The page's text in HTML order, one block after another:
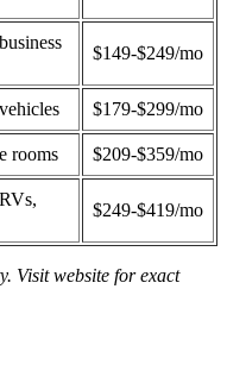
$149-$249/mo
$179-$299/mo
rooms $209-$359/mo
$249-$419/mo
Visit website for exact